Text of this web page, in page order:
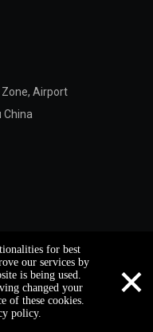
Airport
China
Safety & Technology
ByLeadong
for best
our services by
is being used.
changed your
of these cookies.
policy.
×